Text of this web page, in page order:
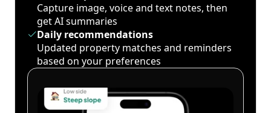
Capture image, voice and text notes, then
get AI summaries
Daily recommendations
Updated property matches and reminders
based on your preferences